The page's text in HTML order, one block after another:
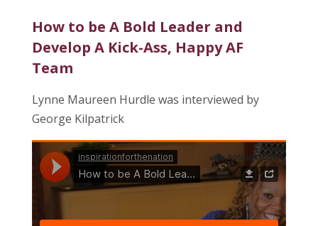
How to be A Bold Leader and
Develop A Kick-Ass, Happy AF
Team
Lynne Maureen Hurdle was interviewed by
George Kilpatrick